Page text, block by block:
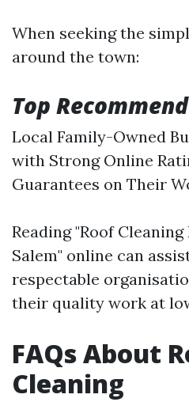
When seeking the
around the town:
Top
Local Family-Owned
with Strong Online
Guarantees on Their
Reading "Roof
Salem" online can
respectable
their quality work at
FAQs About
Cleaning